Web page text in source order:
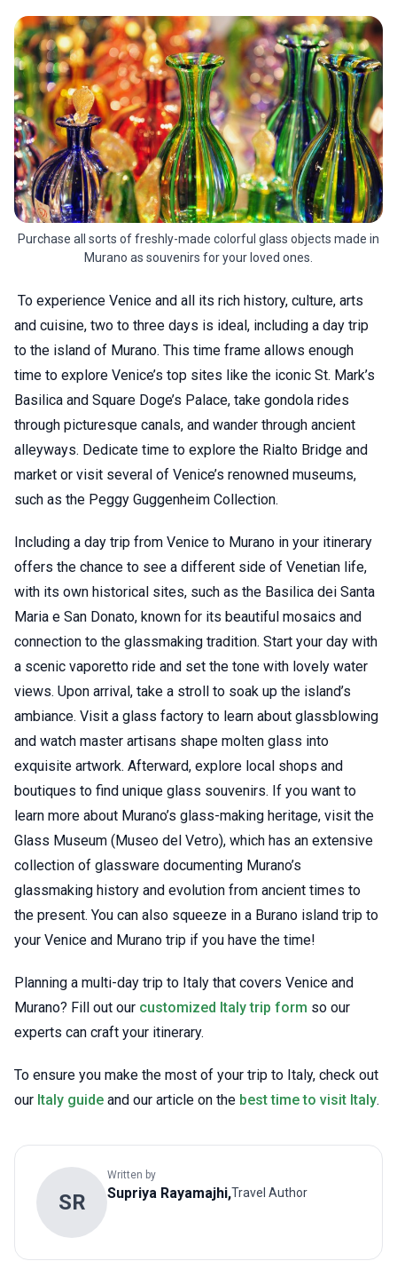
Purchase all sorts of freshly-made colorful glass objects made in
Murano as souvenirs for your loved ones.
To experience Venice and all its rich history, culture, arts
and cuisine, two to three days is ideal, including a day trip
to the island of Murano. This time frame allows enough
time to explore Venice’s top sites like the iconic St. Mark’s
Basilica and Square Doge’s Palace, take gondola rides
through picturesque canals, and wander through ancient
alleyways. Dedicate time to explore the Rialto Bridge and
market or visit several of Venice’s renowned museums,
such as the Peggy Guggenheim Collection.
Including a day trip from Venice to Murano in your itinerary
offers the chance to see a different side of Venetian life,
with its own historical sites, such as the Basilica dei Santa
Maria e San Donato, known for its beautiful mosaics and
connection to the glassmaking tradition. Start your day with
a scenic vaporetto ride and set the tone with lovely water
views. Upon arrival, take a stroll to soak up the island’s
ambiance. Visit a glass factory to learn about glassblowing
and watch master artisans shape molten glass into
exquisite artwork. Afterward, explore local shops and
boutiques to find unique glass souvenirs. If you want to
learn more about Murano’s glass-making heritage, visit the
Glass Museum (Museo del Vetro), which has an extensive
collection of glassware documenting Murano’s
glassmaking history and evolution from ancient times to
the present. You can also squeeze in a Burano island trip to
your Venice and Murano trip if you have the time!
Planning a multi-day trip to Italy that covers Venice and
Murano? Fill out our customized Italy trip form so our
experts can craft your itinerary.
To ensure you make the most of your trip to Italy, check out
our Italy guide and our article on the best time to visit Italy.
SR
Written by
Supriya Rayamajhi,Travel Author